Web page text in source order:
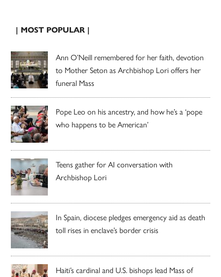
| MOST POPULAR |
Ann O’Neill remembered for her faith, devotion
to Mother Seton as Archbishop Lori offers her
funeral Mass
Pope Leo on his ancestry, and how he’s a ‘pope
who happens to be American’
Teens gather for AI conversation with
Archbishop Lori
In Spain, diocese pledges emergency aid as death
toll rises in enclave’s border crisis
Haiti’s cardinal and U.S. bishops lead Mass of